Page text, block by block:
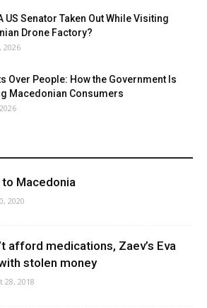
US Senator Taken Out While Visiting
Drone Factory?
2026
Over People: How the Government Is
Macedonian Consumers
Macedonia
2020
afford medications, Zaev’s Eva
stolen money
28, 2018